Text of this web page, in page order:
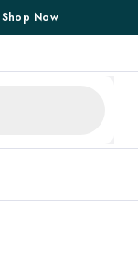
Shop Now